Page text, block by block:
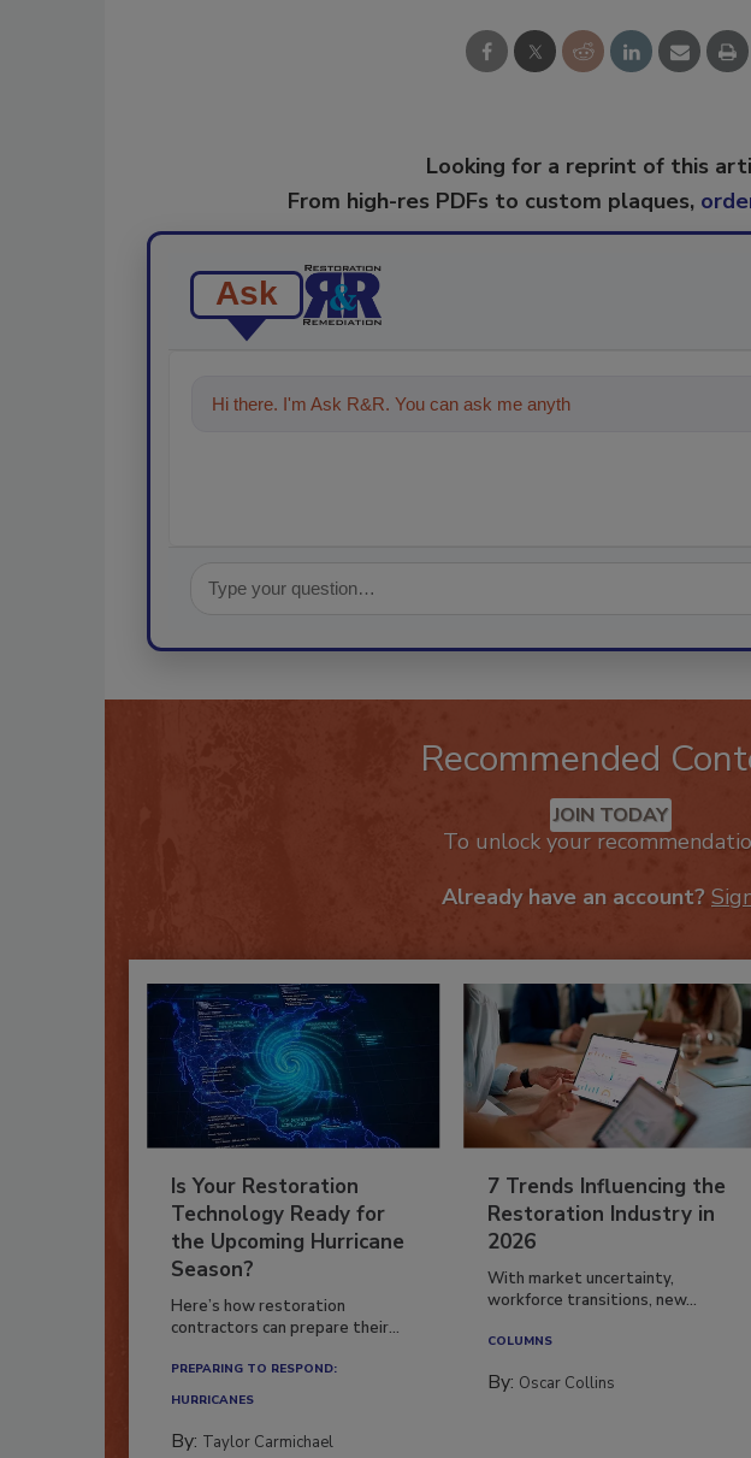
Looking for a reprint of this
From high-res PDFs to custom plaques,
Ask
Hi there. I'm Ask R&R. You can ask me anything about trends, best
Recommended
JOIN TODAY
To unlock your
Already have an account?
Is Your Restoration
Technology Ready for
the Upcoming Hurricane
Season?
Here’s how restoration
contractors can prepare their...
PREPARING TO RESPOND:
HURRICANES
By: Taylor Carmichael
7 Trends Influencing the
Restoration Industry in
2026
With market uncertainty,
workforce transitions, new...
COLUMNS
By: Oscar Collins